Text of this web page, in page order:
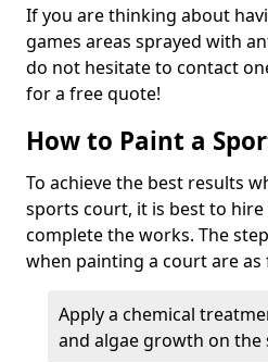
If you are thinking about
games areas sprayed with
do not hesitate to contact
for a free quote!
How to Paint a
To achieve the best results
sports court, it is best to
complete the works. The
when painting a court are as
Apply a chemical
and algae growth on